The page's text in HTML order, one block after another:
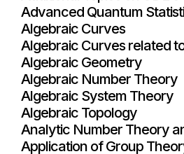
Advanced Quantum
Algebraic Curves
Algebraic Curves related
Algebraic Geometry
Algebraic Number Theory
Algebraic System Theory
Algebraic Topology
Analytic Number Theory
Application of Group